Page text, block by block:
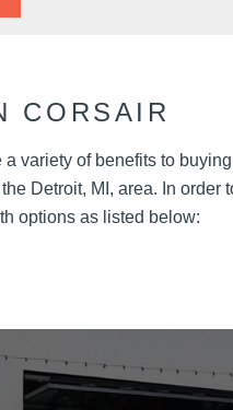
CORSAIR
variety of benefits to
Detroit, MI, area. In order
options as listed below: